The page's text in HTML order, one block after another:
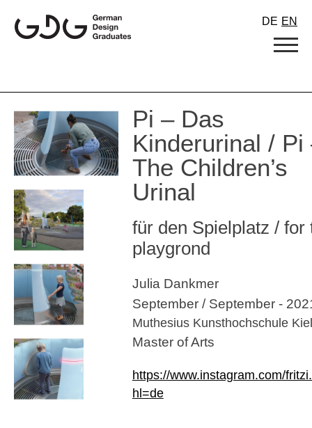
content
DE EN
Pi – Das
Kinderurinal / Pi
The Children’s
Urinal
für den Spielplatz / for
playgrond
Julia Dankmer
September / September -
Muthesius Kunsthochschule Kiel
Master of Arts
https://www.instagram.com/
hl=de